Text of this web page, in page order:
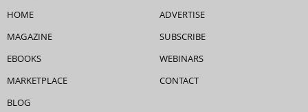
HOME
MAGAZINE
EBOOKS
MARKETPLACE
BLOG
ADVERTISE
SUBSCRIBE
WEBINARS
CONTACT